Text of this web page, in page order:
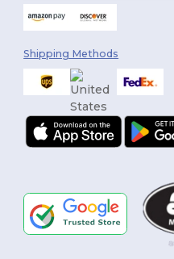
Shipping Methods